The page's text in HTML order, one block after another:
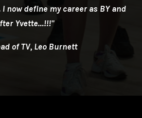
now define my career as BY and
Yvette…!!!"
of TV, Leo Burnett